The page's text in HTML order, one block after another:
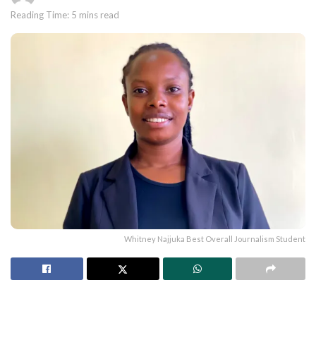
Reading Time: 5 mins read
Whitney Najjuka Best Overall Journalism Student